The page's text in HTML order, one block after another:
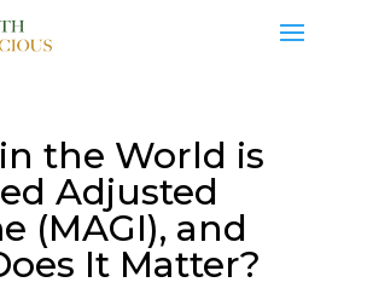
the World is
Adjusted
(MAGI), and
It Matter?